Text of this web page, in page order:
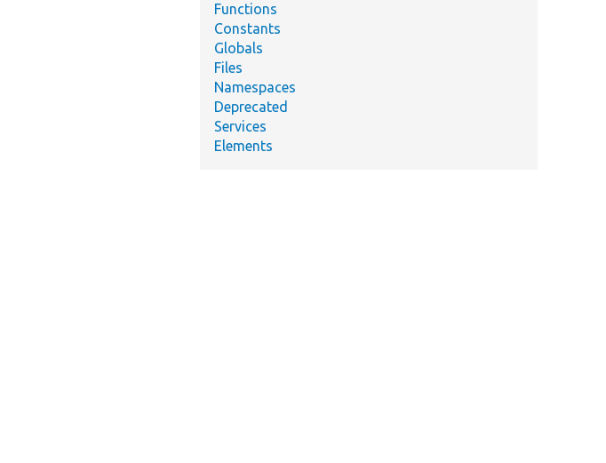
Functions
Constants
Globals
Files
Namespaces
Deprecated
Services
Elements